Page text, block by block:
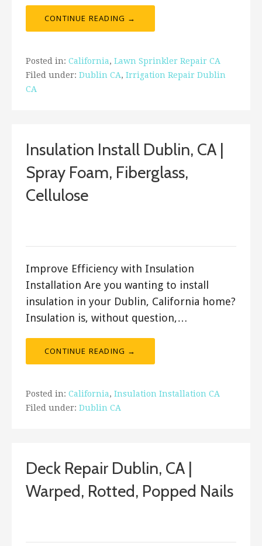
CONTINUE READING →
Posted in: California, Lawn Sprinkler Repair CA
Filed under: Dublin CA, Irrigation Repair Dublin
CA
Insulation Install Dublin, CA |
Spray Foam, Fiberglass,
Cellulose
Improve Efficiency with Insulation
Installation Are you wanting to install
insulation in your Dublin, California home?
Insulation is, without question,…
CONTINUE READING →
Posted in: California, Insulation Installation CA
Filed under: Dublin CA
Deck Repair Dublin, CA |
Warped, Rotted, Popped Nails